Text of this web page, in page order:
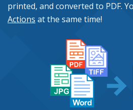
printed, and converted to PDF.
Actions at the same time!